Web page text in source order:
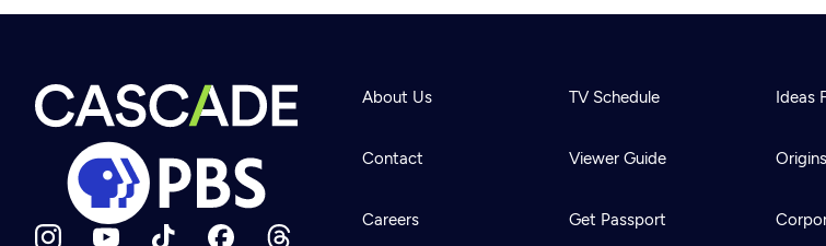
About Us
Contact
Careers
TV Schedule
Viewer Guide
Get Passport
Ideas